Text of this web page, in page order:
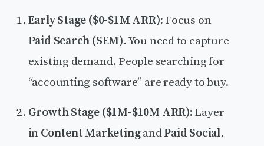
Early Stage ($0-$1M ARR): Focus on
Paid Search (SEM). You need to capture
existing demand. People searching for
“accounting software” are ready to buy.
Growth Stage ($1M-$10M ARR): Layer
in Content MarketingandPaid Social.